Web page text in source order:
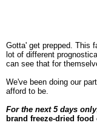
Gotta' get prepped. This
lot of different
can see that for
We've been doing our
afford to be.
For the next 5 days only
brand freeze-dried